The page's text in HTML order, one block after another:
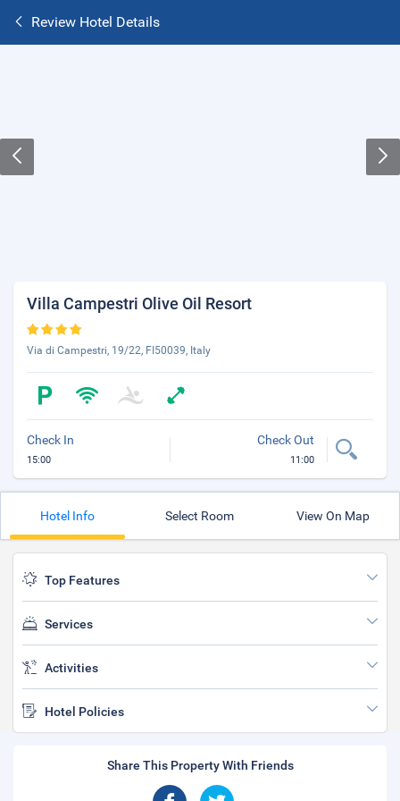
Review Hotel Details
Villa Campestri Olive Oil Resort
Via di Campestri, 19/22, FI50039, Italy
Check In
15:00
Check Out
11:00
Hotel Info Select Room View On Map
Top Features
Services
Activities
Hotel Policies
Share This Property With Friends